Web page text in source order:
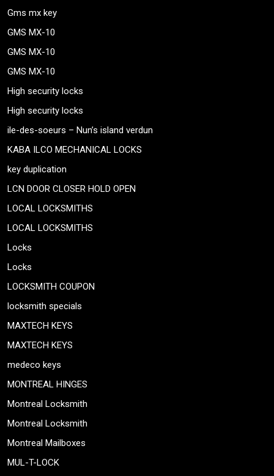
Gms mx key
GMS MX-10
GMS MX-10
GMS MX-10
High security locks
High security locks
ile-des-soeurs – Nun’s island verdun
KABA ILCO MECHANICAL LOCKS
key duplication
LCN DOOR CLOSER HOLD OPEN
LOCAL LOCKSMITHS
LOCAL LOCKSMITHS
Locks
Locks
LOCKSMITH COUPON
locksmith specials
MAXTECH KEYS
MAXTECH KEYS
medeco keys
MONTREAL HINGES
Montreal Locksmith
Montreal Locksmith
Montreal Mailboxes
MUL-T-LOCK